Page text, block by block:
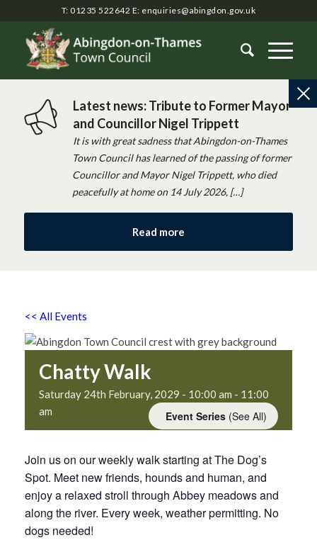
T: 01235 522642 E: enquiries@abingdon.gov.uk
Latest news: Tribute to Former Mayor
and Councillor Nigel Trippett
It is with great sadness that Abingdon-on-Thames
Town Council has learned of the passing of former
Councillor and Mayor Nigel Trippett, who died
peacefully at home on 14 July 2026, […]
Read more
<< All Events
Chatty Walk
Saturday 24th February, 2029 - 10:00 am - 11:00
am
Event Series (See All)
Join us on our weekly walk starting at The Dog’s
Spot. Meet new friends, hounds and human, and
enjoy a relaxed stroll through Abbey meadows and
along the river. Every week, weather permitting. No
dogs needed!